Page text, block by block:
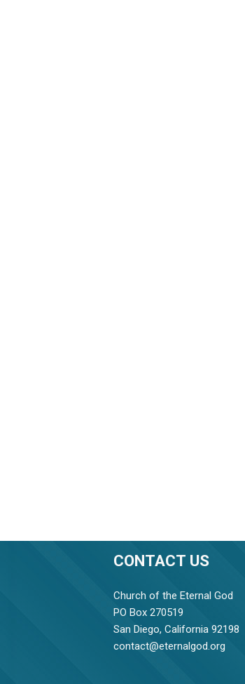
CONTACT US
Church of the Eternal God
PO Box 270519
San Diego, California 92198
contact@eternalgod.org